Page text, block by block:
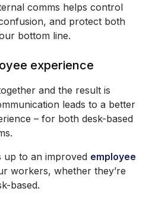
comms helps control
and protect both
bottom line.
experience
and the result is
leads to a better
– for both desk-based
up to an improved employee
workers, whether they’re
based.